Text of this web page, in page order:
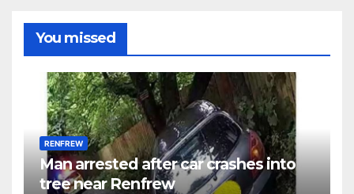
You missed
RENFREW
Man arrested after car crashes into
tree near Renfrew